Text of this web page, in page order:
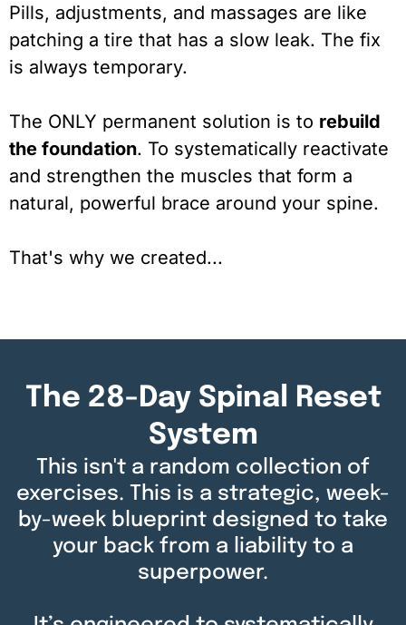
Pills, adjustments, and massages are like
patching a tire that has a slow leak. The fix
is always temporary.
The ONLY permanent solution is to rebuild
the foundation. To systematically reactivate
and strengthen the muscles that form a
natural, powerful brace around your spine.
That's why we created...
The 28-Day Spinal Reset
System
This isn't a random collection of
exercises. This is a strategic, week-
by-week blueprint designed to take
your back from a liability to a
superpower.